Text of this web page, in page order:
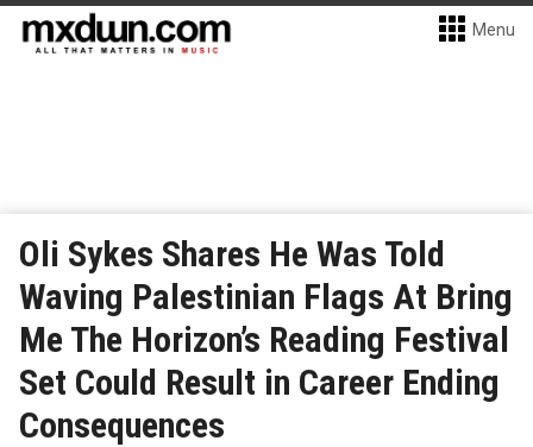
Menu
Oli Sykes Shares He Was Told
Waving Palestinian Flags At Bring
Me The Horizon’s Reading Festival
Set Could Result in Career Ending
Consequences